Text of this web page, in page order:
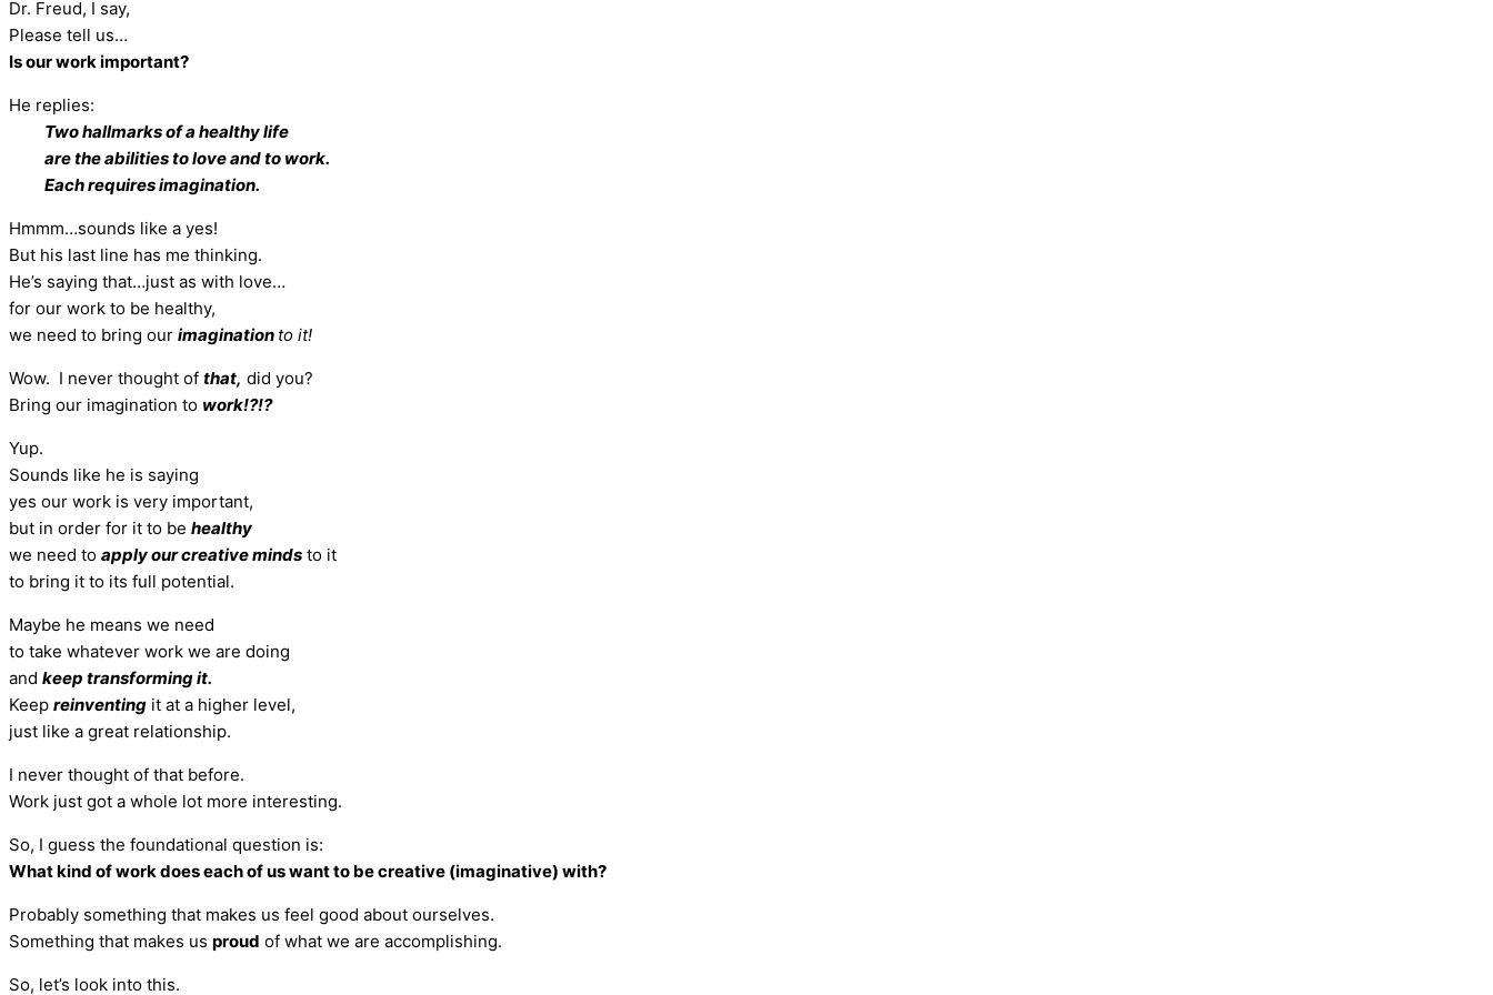
Dr. Freud, I say,
Please tell us…
Is our work important?
He replies:
Two hallmarks of a healthy life
are the abilities to love and to work.
Each requires imagination.
Hmmm…sounds like a yes!
But his last line has me thinking.
He’s saying that…just as with love…
for our work to be healthy,
we need to bring our imagination to it!
Wow. I never thought of that, did you?
Bring our imagination to work!?!?
Yup.
Sounds like he is saying
yes our work is very important,
but in order for it to be healthy
we need to apply our creative minds to it
to bring it to its full potential.
Maybe he means we need
to take whatever work we are doing
and keep transforming it.
Keep reinventing it at a higher level,
just like a great relationship.
I never thought of that before.
Work just got a whole lot more interesting.
So, I guess the foundational question is:
What kind of work does each of us want to be creative (imaginative) with?
Probably something that makes us feel good about ourselves.
Something that makes us proud of what we are accomplishing.
So, let’s look into this.